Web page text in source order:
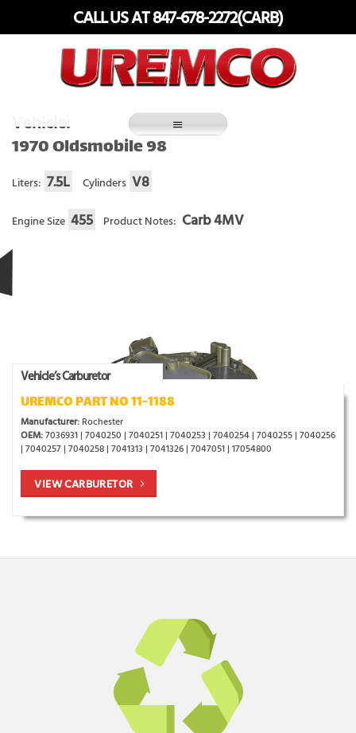
CALL US AT 847-678-2272(CARB)
Vehicle:
1970 Oldsmobile 98
Liters: 7.5L Cylinders V8
Engine Size 455 Product Notes: Carb 4MV
Vehicle’s Carburetor
UREMCO PART NO 11-1188
Manufacturer: Rochester
OEM:7036931 | 7040250 | 7040251 | 7040253 | 7040254 | 7040255 | 7040256
| 7040257 | 7040258 | 7041313 | 7041326 | 7047051 | 17054800
VIEW CARBURETOR